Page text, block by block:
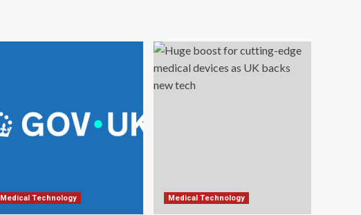
Medical Technology Medical Technology